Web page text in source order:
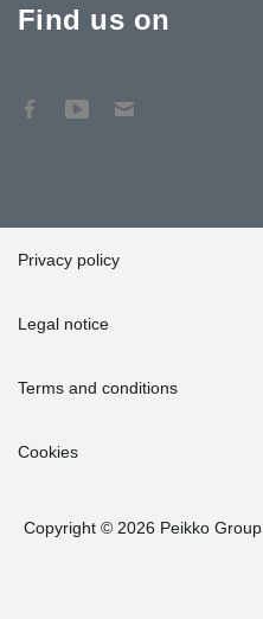
Find us on
Privacy policy
Legal notice
Terms and conditions
Cookies
Copyright © 2026 Peikko Group